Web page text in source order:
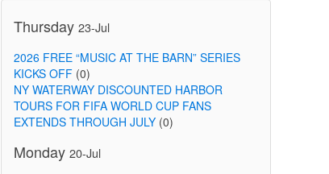
Thursday 23-Jul
2026 FREE “MUSIC AT THE BARN” SERIES
KICKS OFF(0)
NY WATERWAY DISCOUNTED HARBOR
TOURS FOR FIFA WORLD CUP FANS
EXTENDS THROUGH JULY(0)
Monday 20-Jul